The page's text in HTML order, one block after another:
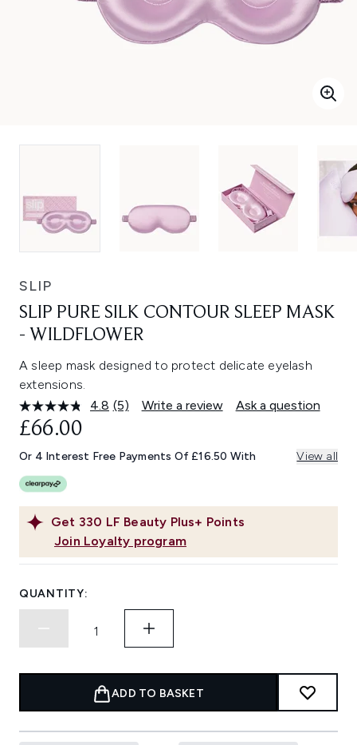
SLIP
SLIP PURE SILK CONTOUR SLEEP MASK
- WILDFLOWER
A sleep mask designed to protect delicate eyelash
extensions.
4.8 Read
Same
page
(5) Write a review Ask a question
Get 330 LF Beauty Plus+ Points
Join Loyalty program
£66.00
Or 4 Interest Free Payments Of £16.50 With View all
QUANTITY:
ADD TO BASKET